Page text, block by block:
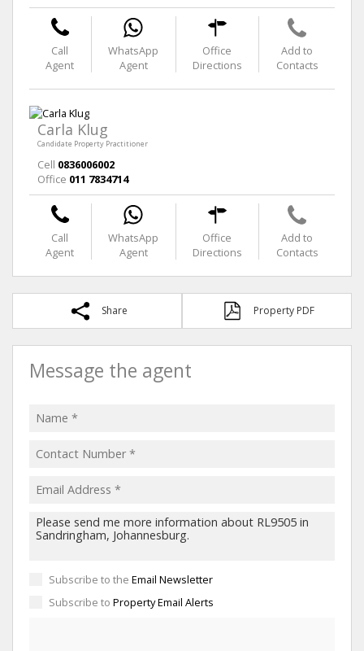
Call
Agent
WhatsApp
Agent
Office
Directions
Add to
Contacts
Carla Klug
Candidate Property Practitioner
Cell 0836006002
Office 011 7834714
Call
Agent
WhatsApp
Agent
Office
Directions
Add to
Contacts
Share Property PDF
Message the agent
Subscribe to the Email Newsletter
Subscribe to Property Email Alerts